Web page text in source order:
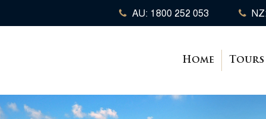
AU: 1800 252 053
Home Tours